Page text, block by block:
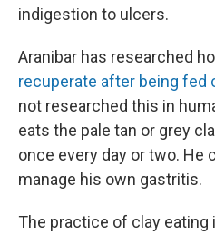
indigestion to ulcers.
Aranibar has researched
recuperate after being fed
not researched this in
eats the pale tan or grey
once every day or two. He
manage his own gastritis.
The practice of clay eating